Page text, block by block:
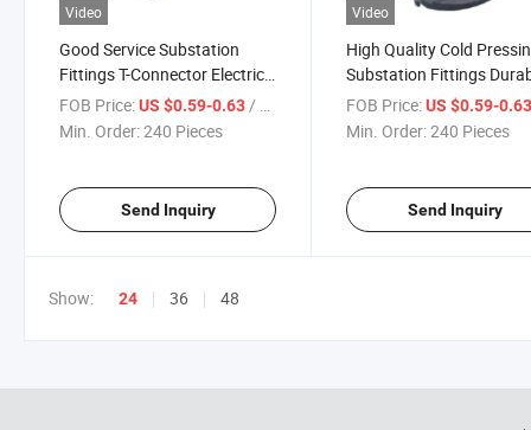
Video
Good Service Substation
Fittings T-Connector Electric
Power Fitting Durable Jc
Insulation Piercing Connector
FOB Price:US $0.59-0.63/ Piece
Min. Order:240 Pieces
Send Inquiry
Video
High Quality Cold
Substation Fittings
Live Installation Sealed
Insulation Piercing
FOB Price: US $0.59-
Min. Order:240 Pieces
Send Inquiry
Show: 24 36 48